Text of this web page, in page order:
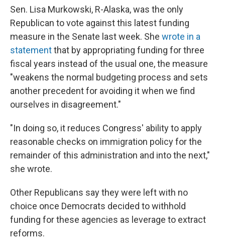
Sen. Lisa Murkowski, R-Alaska, was the only
Republican to vote against this latest funding
measure in the Senate last week. She wrote in a
statementthat by appropriating funding for three
fiscal years instead of the usual one, the measure
"weakens the normal budgeting process and sets
another precedent for avoiding it when we find
ourselves in disagreement."
"In doing so, it reduces Congress' ability to apply
reasonable checks on immigration policy for the
remainder of this administration and into the next,"
she wrote.
Other Republicans say they were left with no
choice once Democrats decided to withhold
funding for these agencies as leverage to extract
reforms.